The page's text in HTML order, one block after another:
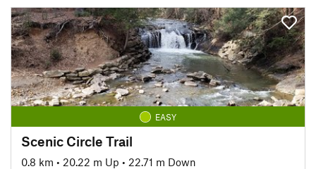
EASY
Scenic Circle Trail
0.8 km • 20.22 m Up • 22.71 m Down